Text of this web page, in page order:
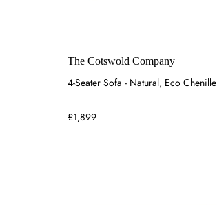
The Cotswold Company
4-Seater Sofa - Natural, Eco Chenille
£1,899